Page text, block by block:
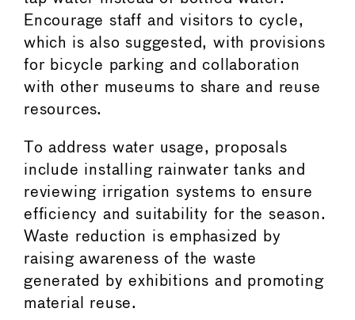
Encourage staff and visitors to cycle,
which is also suggested, with provisions
for bicycle parking and collaboration
with other museums to share and reuse
resources.
To address water usage, proposals
include installing rainwater tanks and
reviewing irrigation systems to ensure
efficiency and suitability for the season.
Waste reduction is emphasized by
raising awareness of the waste
generated by exhibitions and promoting
material reuse.